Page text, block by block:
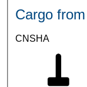
Cargo
CNSHA